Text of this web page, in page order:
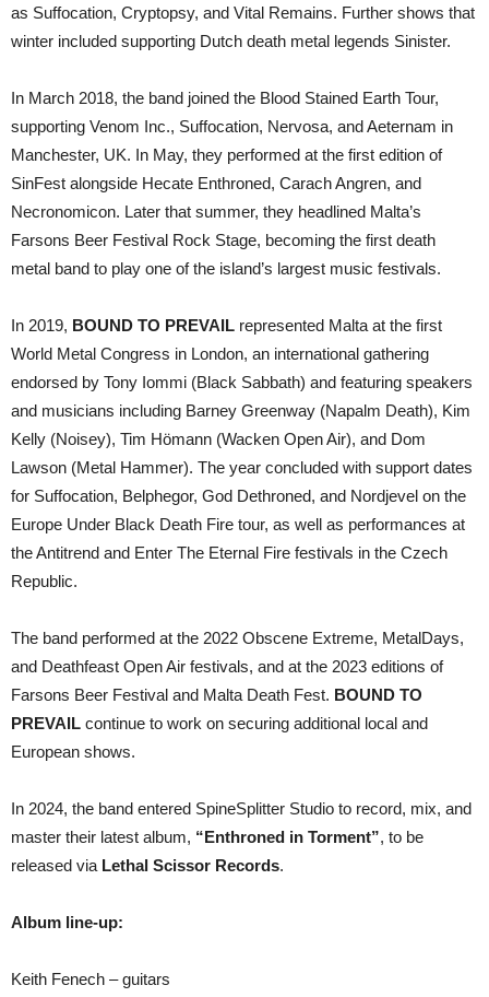
as Suffocation, Cryptopsy, and Vital Remains. Further shows that
winter included supporting Dutch death metal legends Sinister.
In March 2018, the band joined the Blood Stained Earth Tour,
supporting Venom Inc., Suffocation, Nervosa, and Aeternam in
Manchester, UK. In May, they performed at the first edition of
SinFest alongside Hecate Enthroned, Carach Angren, and
Necronomicon. Later that summer, they headlined Malta’s
Farsons Beer Festival Rock Stage, becoming the first death
metal band to play one of the island’s largest music festivals.
In 2019, BOUND TO PREVAIL represented Malta at the first
World Metal Congress in London, an international gathering
endorsed by Tony Iommi (Black Sabbath) and featuring speakers
and musicians including Barney Greenway (Napalm Death), Kim
Kelly (Noisey), Tim Hömann (Wacken Open Air), and Dom
Lawson (Metal Hammer). The year concluded with support dates
for Suffocation, Belphegor, God Dethroned, and Nordjevel on the
Europe Under Black Death Fire tour, as well as performances at
the Antitrend and Enter The Eternal Fire festivals in the Czech
Republic.
The band performed at the 2022 Obscene Extreme, MetalDays,
and Deathfeast Open Air festivals, and at the 2023 editions of
Farsons Beer Festival and Malta Death Fest. BOUND TO
PREVAIL continue to work on securing additional local and
European shows.
In 2024, the band entered SpineSplitter Studio to record, mix, and
master their latest album, “Enthroned in Torment”, to be
released via Lethal Scissor Records.
Album line-up:
Keith Fenech – guitars